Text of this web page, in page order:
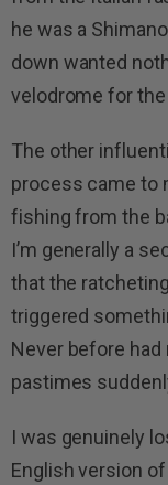
he was a
down wanted
velodrome for
The other
process came to
fishing from the
I’m generally a
that the
triggered
Never before
pastimes
I was genuinely
English version